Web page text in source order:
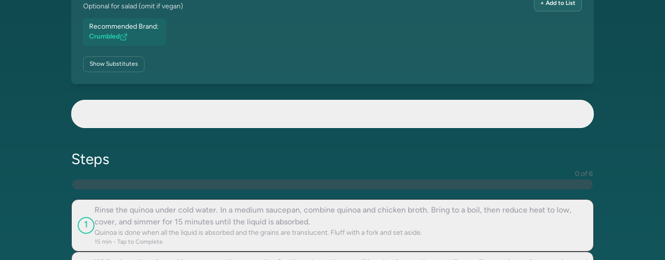
Optional for salad (omit if vegan)
Recommended Brand:
Crumbled
ShowSubstitutes
+ Add to List
Steps
0 of 6
1
Rinse the quinoa under cold water. In a medium saucepan, combine quinoa and chicken broth. Bring to a boil, then reduce heat to low,
cover, and simmer for 15 minutes until the liquid is absorbed.
Quinoa is done when all the liquid is absorbed and the grains are translucent. Fluff with a fork and set aside.
15 min - Tap to Complete